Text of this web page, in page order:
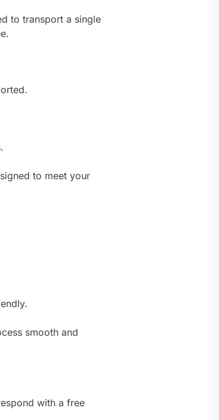
to transport a single
to meet your
smooth and
with a free